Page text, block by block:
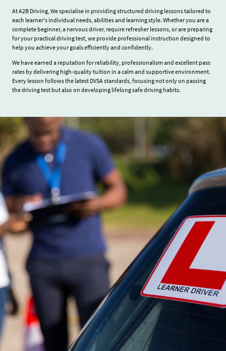
At A2B Driving, We specialise in providing structured driving lessons tailored to
each learner's individual needs, abilities and learning style. Whether you are a
complete beginner, a nervous driver, require refresher lessons, or are preparing
for your practical driving test, we provide professional instruction designed to
help you achieve your goals efficiently and confidently.
We have earned a reputation for reliability, professionalism and excellent pass
rates by delivering high-quality tuition in a calm and supportive environment.
Every lesson follows the latest DVSA standards, focusing not only on passing
the driving test but also on developing lifelong safe driving habits.